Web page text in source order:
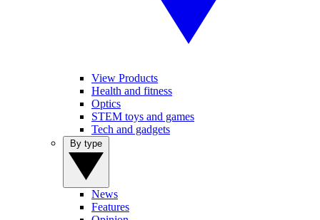
View Products
Health and fitness
Optics
STEM toys and games
Tech and gadgets
News
Features